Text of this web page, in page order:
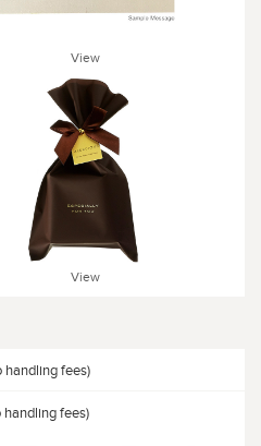
View
View
handling fees)
handling fees)